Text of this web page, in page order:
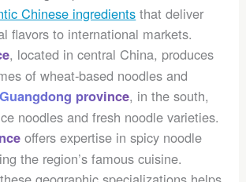
Chinese ingredients that deliver
flavors to international markets.
, located in central China, produces
of wheat-based noodles and
Guangdong province, in the south,
noodles and fresh noodle varieties.
offers expertise in spicy noodle
the region’s famous cuisine.